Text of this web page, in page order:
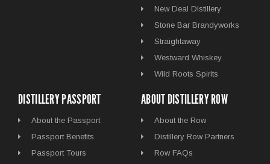
New Deal Distillery
Stone Bar Brandyworks
Straightaway
Westward Whiskey
Wild Roots Spirits
DISTILLERY PASSPORT
About the Passport
Passport Benefits
Passport Tours
ABOUT DISTILLERY ROW
About the Row
Distillery Row Partners
Row FAQs